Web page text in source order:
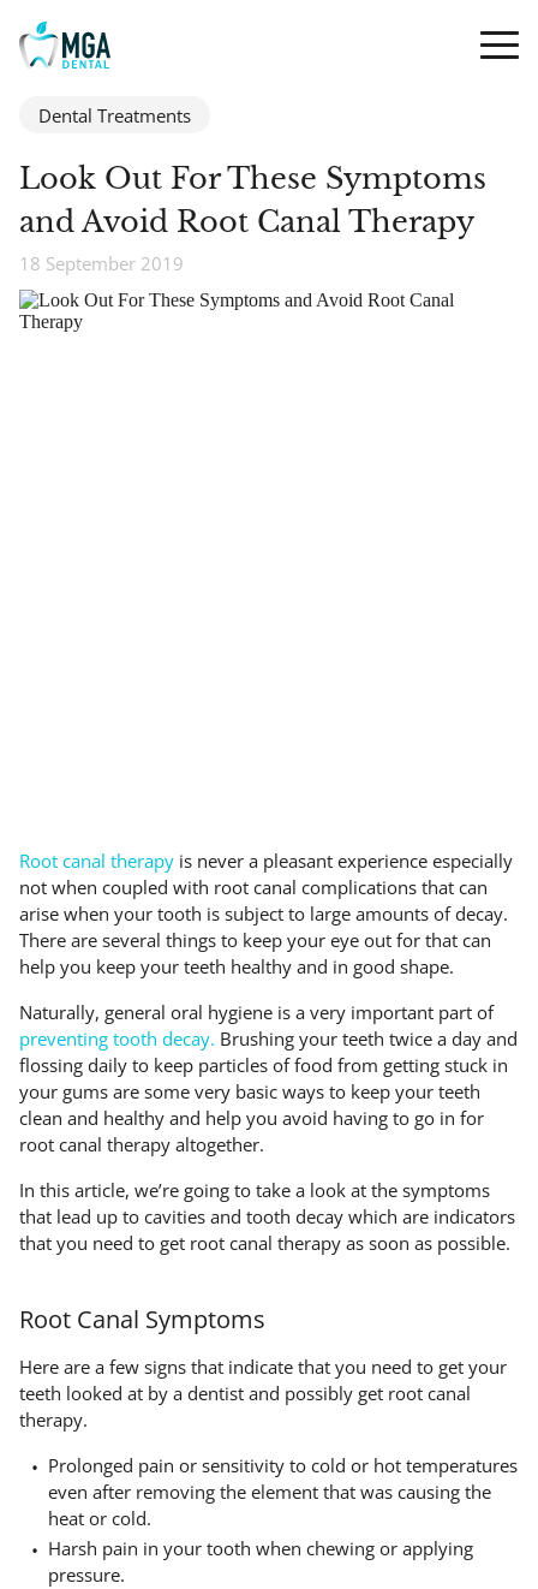
Dental Treatments
Look Out For These Symptoms
and Avoid Root Canal Therapy
18 September 2019
Root canal therapy is never a pleasant experience especially
not when coupled with root canal complications that can
arise when your tooth is subject to large amounts of decay.
There are several things to keep your eye out for that can
help you keep your teeth healthy and in good shape.
Naturally, general oral hygiene is a very important part of
preventing tooth decay. Brushing your teeth twice a day and
flossing daily to keep particles of food from getting stuck in
your gums are some very basic ways to keep your teeth
clean and healthy and help you avoid having to go in for
root canal therapy altogether.
In this article, we’re going to take a look at the symptoms
that lead up to cavities and tooth decay which are indicators
that you need to get root canal therapy as soon as possible.
Root Canal Symptoms
Here are a few signs that indicate that you need to get your
teeth looked at by a dentist and possibly get root canal
therapy.
Prolonged pain or sensitivity to cold or hot temperatures
even after removing the element that was causing the
heat or cold.
Harsh pain in your tooth when chewing or applying
pressure.